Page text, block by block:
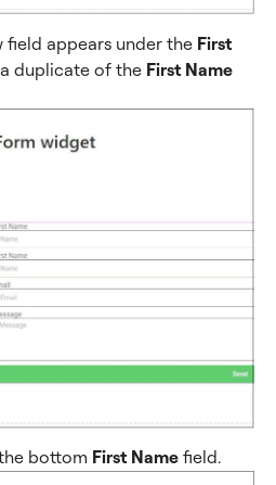
field appears under the First
a duplicate of the First Name
bottom First Name field.